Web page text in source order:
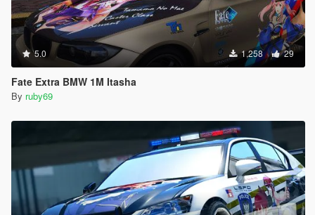
5.0 1,258 29
Fate Extra BMW 1M Itasha
By ruby69